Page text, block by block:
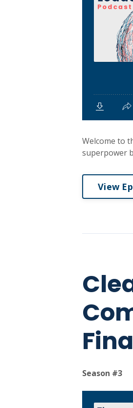
Welcome to
superpower
View
Season #3